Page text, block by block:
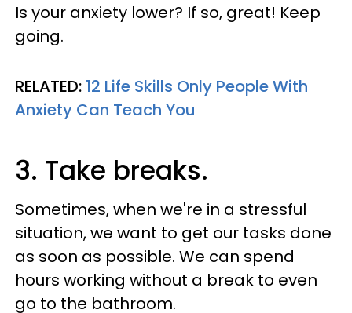
Is your anxiety lower? If so, great! Keep
going.
RELATED: 12 Life Skills Only People With
Anxiety Can Teach You
3. Take breaks.
Sometimes, when we're in a stressful
situation, we want to get our tasks done
as soon as possible. We can spend
hours working without a break to even
go to the bathroom.